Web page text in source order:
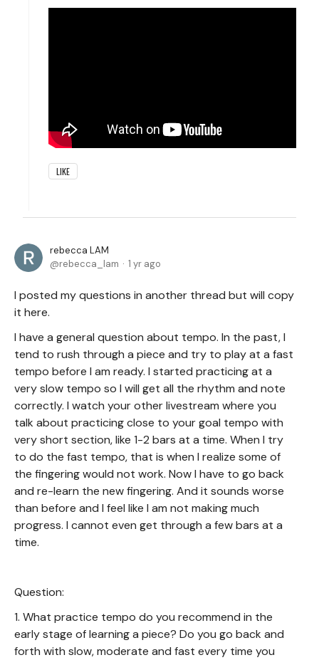
LIKE
rebecca LAM
rebecca_lam
1 yr ago
I posted my questions in another thread but will copy
it here.
I have a general question about tempo. In the past, I
tend to rush through a piece and try to play at a fast
tempo before I am ready. I started practicing at a
very slow tempo so I will get all the rhythm and note
correctly. I watch your other livestream where you
talk about practicing close to your goal tempo with
very short section, like 1-2 bars at a time. When I try
to do the fast tempo, that is when I realize some of
the fingering would not work. Now I have to go back
and re-learn the new fingering. And it sounds worse
than before and I feel like I am not making much
progress. I cannot even get through a few bars at a
time.
Question:
1. What practice tempo do you recommend in the
early stage of learning a piece? Do you go back and
forth with slow, moderate and fast every time you